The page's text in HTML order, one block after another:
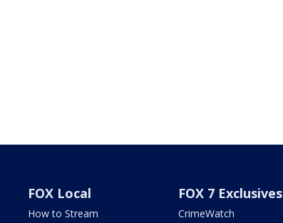
FOX Local
How to Stream
FOX 7 Exclusives
CrimeWatch